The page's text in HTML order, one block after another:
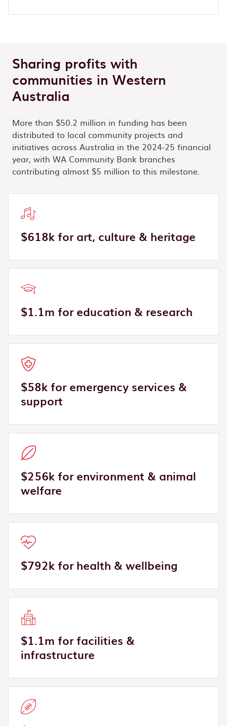
Sharing profits with
communities in Western
Australia
More than $50.2 million in funding has been
distributed to local community projects and
initiatives across Australia in the 2024-25 financial
year, with WA Community Bank branches
contributing almost $5 million to this milestone.
$618k for art, culture & heritage
$1.1m for education & research
$58k for emergency services &
support
$256k for environment & animal
welfare
$792k for health & wellbeing
$1.1m for facilities &
infrastructure